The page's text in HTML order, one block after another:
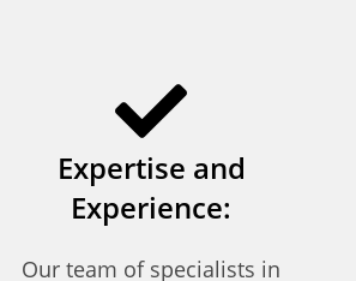
Expertise and
Experience:
Our team of specialists in